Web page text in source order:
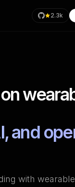
2.3k
and
with